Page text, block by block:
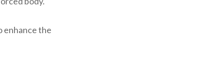
enhance the